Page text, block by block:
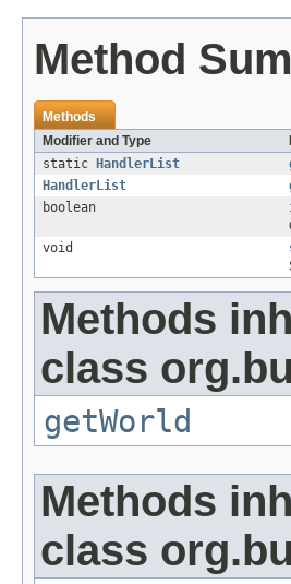
Method
Methods
Modifier and Type
static
HandlerList
HandlerList
boolean
void
Methods
class
getWorld
Methods
class